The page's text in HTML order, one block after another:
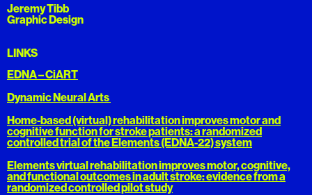
Jeremy Tibb
Graphic Design
LINKS
EDNA – CiART
Dynamic Neural Arts
Home-based (virtual) rehabilitation improves motor and
cognitive function for stroke patients: a randomized
controlled trial of the Elements (EDNA-22) system
Elements virtual rehabilitation improves motor, cognitive,
and functional outcomes in adult stroke: evidence from a
randomized controlled pilot study